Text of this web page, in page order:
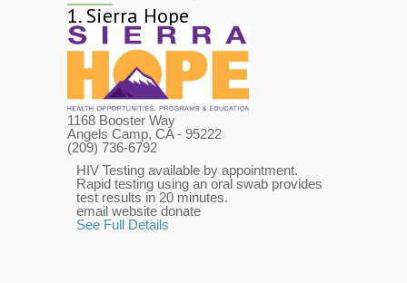
1.Sierra Hope
1168 Booster Way
Angels Camp, CA- 95222
(209) 736-6792
HIV Testing available by appointment.
Rapid testing using an oral swab provides
test results in 20 minutes.
email website donate
See Full Details